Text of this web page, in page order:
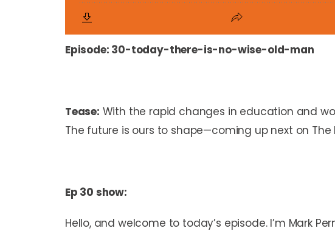
Episode: 30-today-there-is-no-wise-old-man
Tease: With the rapid changes in education and
The future is ours to shape—coming up next on The
Ep 30 show:
Hello, and welcome to today’s episode. I’m Mark